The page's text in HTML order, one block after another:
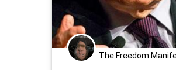
The Freedom